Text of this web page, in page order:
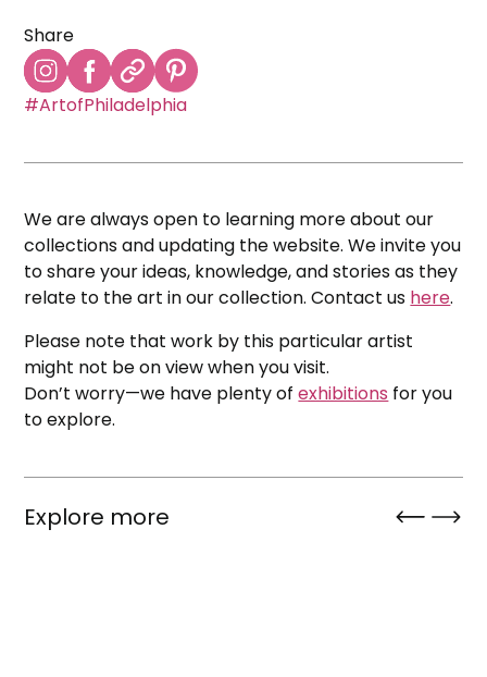
Share
#ArtofPhiladelphia
We are always open to learning more about our
collections and updating the website. We invite you
to share your ideas, knowledge, and stories as they
relate to the art in our collection. Contact us here.
Please note that work by this particular artist
might not be on view when you visit.
Don’t worry—we have plenty ofexhibitions for you
to explore.
Explore more